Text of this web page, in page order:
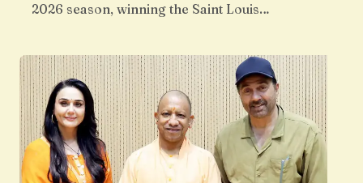
2026 season, winning the Saint Louis…